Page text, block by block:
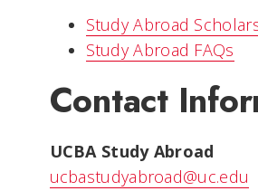
Study Abroad
Study Abroad FAQs
Contact
UCBA Study Abroad
ucbastudyabroad@uc.edu